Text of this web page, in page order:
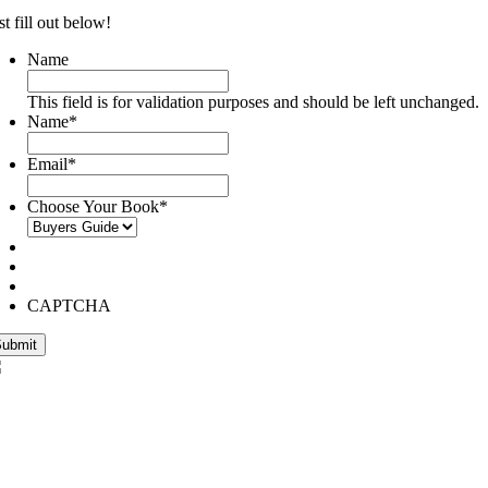
fill out below!
Name
This field is for validation purposes and should be left unchanged.
Name*
Email*
Choose Your Book*
CAPTCHA